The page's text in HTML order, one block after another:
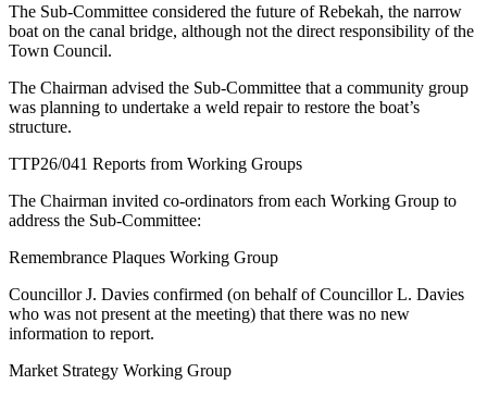
The Sub-Committee considered the future of Rebekah, the narrow
boat on the canal bridge, although not the direct responsibility of the
Town Council.
The Chairman advised the Sub-Committee that a community group
was planning to undertake a weld repair to restore the boat’s
structure.
TTP26/041 Reports from Working Groups
The Chairman invited co-ordinators from each Working Group to
address the Sub-Committee:
Remembrance Plaques Working Group
Councillor J. Davies confirmed (on behalf of Councillor L. Davies
who was not present at the meeting) that there was no new
information to report.
Market Strategy Working Group